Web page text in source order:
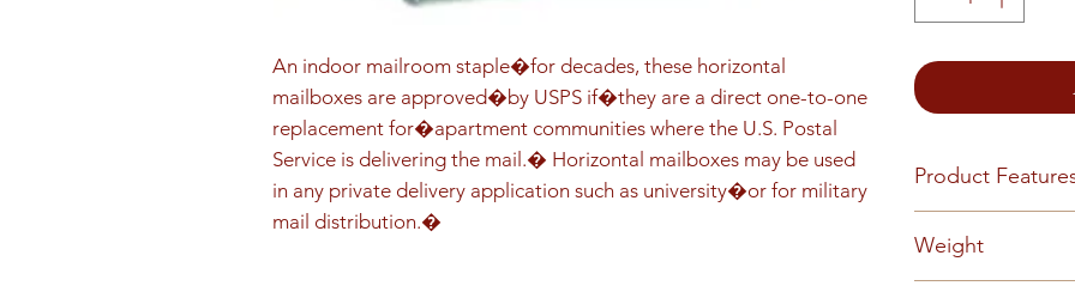
An indoor mailroom staple�for decades, these horizontal
mailboxes are approved�by USPS if�they are a direct one-to-one
replacement for�apartment communities where the U.S. Postal
Service is delivering the mail.� Horizontal mailboxes may be used
in any private delivery application such as university�or for military
mail distribution.�
Product
installed Master
5-pin cylinder
Weight